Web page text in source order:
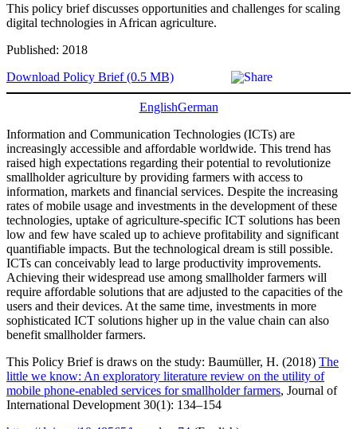
This policy brief discusses opportunities and challenges for scaling
digital technologies in African agriculture.
Published: 2018
Download Policy Brief (0.5 MB)
EnglishGerman
Information and Communication Technologies (ICTs) are
increasingly accessible and affordable worldwide. This trend has
raised high expectations regarding their potential to revolutionize
smallholder agriculture by providing farmers with access to
information, markets and financial services. Despite the increasing
rates of mobile usage and investments in the development of these
technologies, uptake of agriculture-specific ICT solutions has been
low and few have scaled up to achieve profitability and significant
quantifiable impacts. But the technological dream is still possible.
ICTs can conceivably lead to large productivity improvements.
Achieving their widespread use among smallholder farmers will
require affordable solutions that are adjusted to the capacities of the
users and their devices. At the same time, investments in more
sophisticated ICT solutions higher up in the value chain can also
benefit smallholder farmers.
This Policy Brief is draws on the study: Baumüller, H. (2018) The
little we know: An exploratory literature review on the utility of
mobile phone-enabled services for smallholder farmers, Journal of
International Development 30(1): 134–154